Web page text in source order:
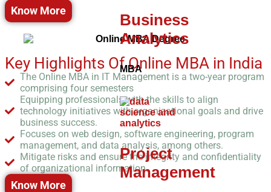
Business
Analytics
MBA
Project
Management
Know More
Key Highlights Of Online MBA in India
The Online MBA in IT Management is a two-year program
comprising four semesters
Equipping professionals with the skills to align
technology initiatives with organizational goals and drive
business success.
Focuses on web design, software engineering, program
management, and data analysis, among others.
Mitigate risks and ensure the integrity and confidentiality
of organizational information.
Know More